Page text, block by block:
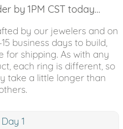
by 1PM CST today...
by our jewelers and on
business days to build,
for shipping. As with any
each ring is different, so
take a little longer than
Day 1